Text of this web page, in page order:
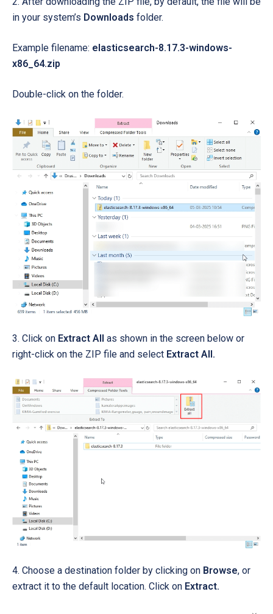
in your system’s Downloads folder.
Example filename: elasticsearch-8.17.3-windows-
x86_64.zip
Double-click on the folder.
3. Click on Extract All as shown in the screen below or
right-click on the ZIP file and select Extract All.
4. Choose a destination folder by clicking on Browse, or
extract it to the default location. Click on Extract.